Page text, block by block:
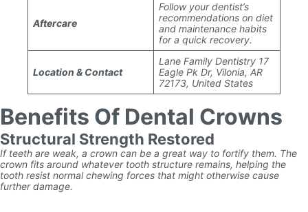
Aftercare
Follow your dentist’s
recommendations on diet
and maintenance habits
for a quick recovery.
Location & Contact
Lane Family Dentistry 17
Eagle Pk Dr, Vilonia, AR
72173, United States
Benefits Of Dental Crowns
Structural Strength Restored
If teeth are weak, a crown can be a great way to fortify them. The
crown fits around whatever tooth structure remains, helping the
tooth resist normal chewing forces that might otherwise cause
further damage.